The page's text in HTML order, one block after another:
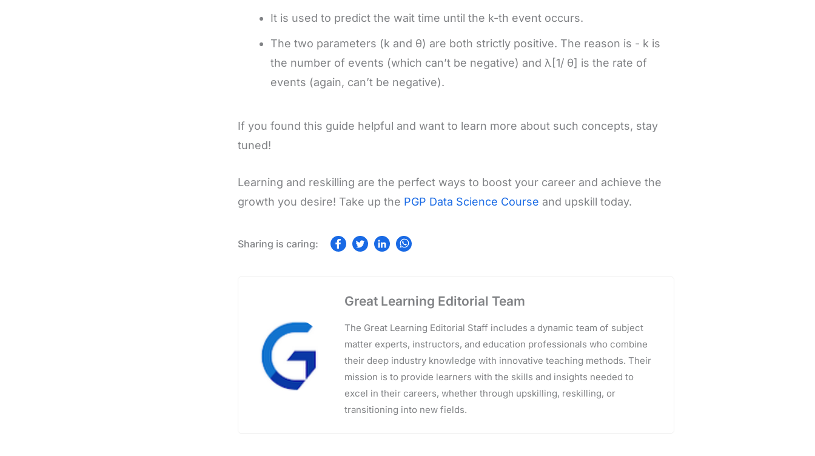
It is used to predict the wait time until the k-th event occurs.
The two parameters (k and θ) are both strictly positive. The reason is - k is
the number of events (which can’t be negative) and λ[1/ θ] is the rate of
events (again, can’t be negative).
If you found this guide helpful and want to learn more about such concepts, stay
tuned!
Learning and reskilling are the perfect ways to boost your career and achieve the
growth you desire! Take up the PGP Data Science Course and upskill today.
Great Learning Editorial Team
The Great Learning Editorial Staff includes a dynamic team of subject
matter experts, instructors, and education professionals who combine
their deep industry knowledge with innovative teaching methods. Their
mission is to provide learners with the skills and insights needed to
excel in their careers, whether through upskilling, reskilling, or
transitioning into new fields.